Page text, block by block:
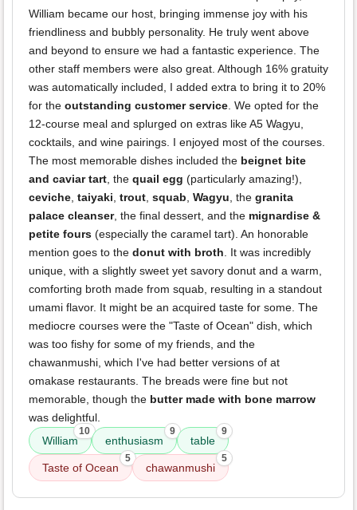
William became our host, bringing immense joy with his
friendliness and bubbly personality. He truly went above
and beyond to ensure we had a fantastic experience. The
other staff members were also great. Although 16% gratuity
was automatically included, I added extra to bring it to 20%
for the outstanding customer service. We opted for the
12-course meal and splurged on extras like A5 Wagyu,
cocktails, and wine pairings. I enjoyed most of the courses.
The most memorable dishes included the beignet bite
and caviar tart, the quail egg (particularly amazing!),
ceviche, taiyaki, trout, squab, Wagyu, the granita
palace cleanser, the final dessert, and the mignardise &
petite fours (especially the caramel tart). An honorable
mention goes to the donut with broth. It was incredibly
unique, with a slightly sweet yet savory donut and a warm,
comforting broth made from squab, resulting in a standout
umami flavor. It might be an acquired taste for some. The
mediocre courses were the "Taste of Ocean" dish, which
was too fishy for some of my friends, and the
chawanmushi, which I've had better versions of at
omakase restaurants. The breads were fine but not
memorable, though the butter made with bone marrow
was delightful.
William
10
enthusiasm
9
table
9
Taste of Ocean
5
chawanmushi
5